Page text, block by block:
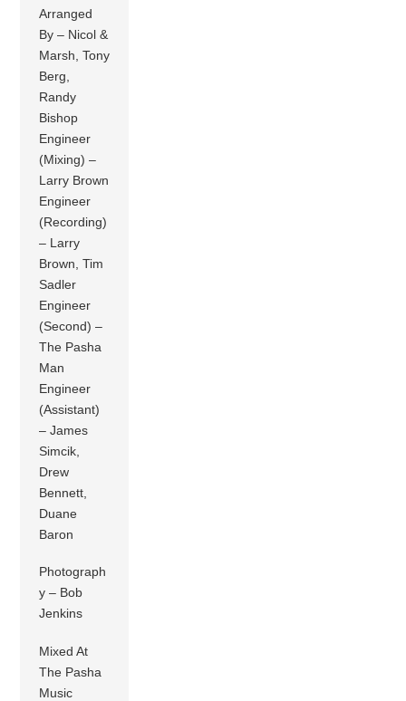
Arranged
By – Nicol &
Marsh, Tony
Berg,
Randy
Bishop
Engineer
(Mixing) –
Larry Brown
Engineer
(Recording)
– Larry
Brown, Tim
Sadler
Engineer
(Second) –
The Pasha
Man
Engineer
(Assistant)
– James
Simcik,
Drew
Bennett,
Duane
Baron
Photograph
y – Bob
Jenkins
Mixed At
The Pasha
Music